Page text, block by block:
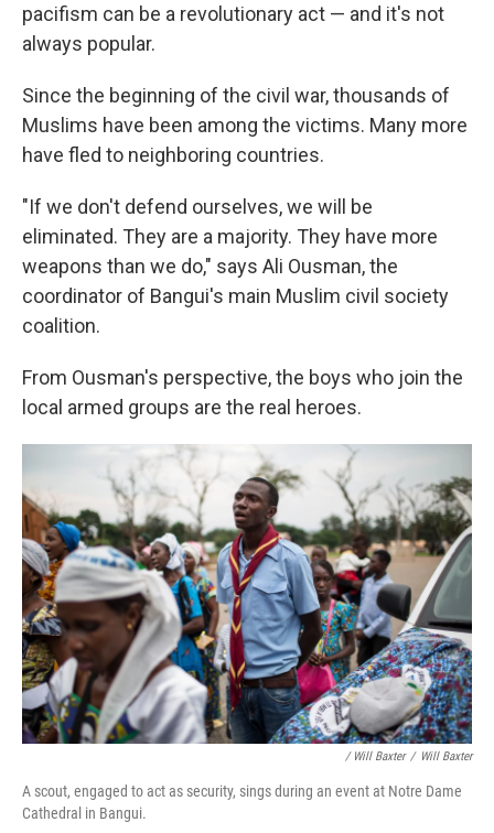
pacifism can be a revolutionary act — and it's not
always popular.
Since the beginning of the civil war, thousands of
Muslims have been among the victims. Many more
have fled to neighboring countries.
"If we don't defend ourselves, we will be
eliminated. They are a majority. They have more
weapons than we do," says Ali Ousman, the
coordinator of Bangui's main Muslim civil society
coalition.
From Ousman's perspective, the boys who join the
local armed groups are the real heroes.
/ Will Baxter / Will Baxter
A scout, engaged to act as security, sings during an event at Notre Dame
Cathedral in Bangui.